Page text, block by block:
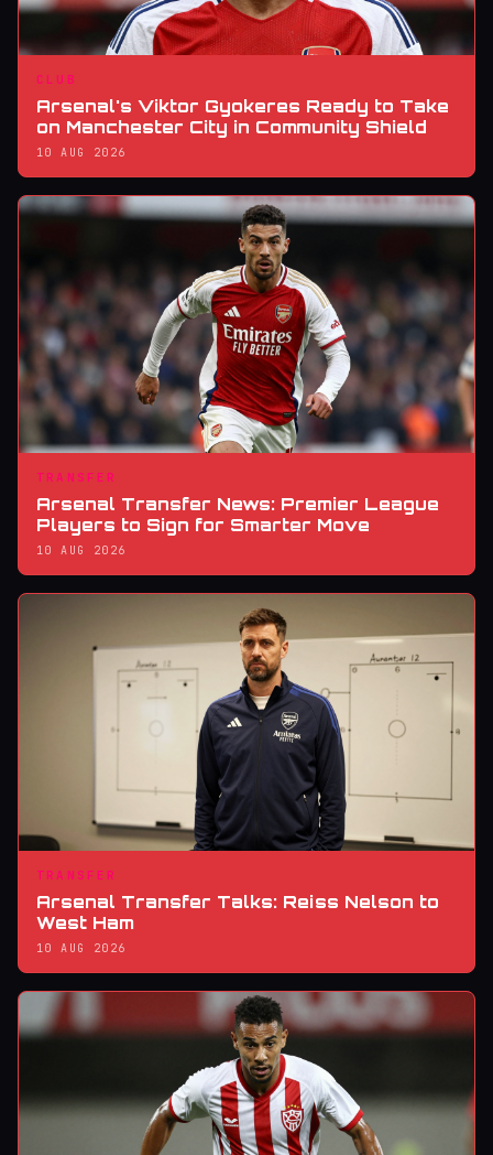
CLUB
Arsenal's Viktor Gyokeres Ready to Take
on Manchester City in Community Shield
10 AUG 2026
TRANSFER
Arsenal Transfer News: Premier League
Players to Sign for Smarter Move
10 AUG 2026
TRANSFER
Arsenal Transfer Talks: Reiss Nelson to
West Ham
10 AUG 2026